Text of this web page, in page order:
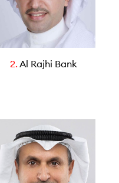
2. Al Rajhi Bank